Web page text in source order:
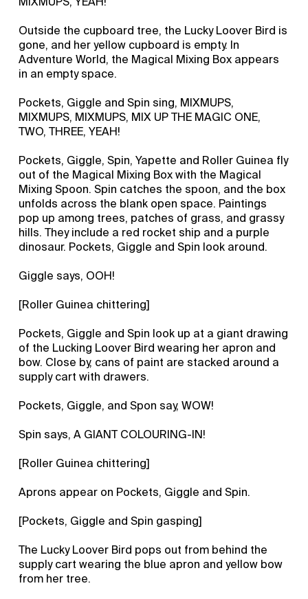
Outside the cupboard tree, the Lucky Loover Bird is
gone, and her yellow cupboard is empty. In
Adventure World, the Magical Mixing Box appears
in an empty space.
Pockets, Giggle and Spin sing, MIXMUPS,
MIXMUPS, MIXMUPS, MIX UP THE MAGIC ONE,
TWO, THREE, YEAH!
Pockets, Giggle, Spin, Yapette and Roller Guinea fly
out of the Magical Mixing Box with the Magical
Mixing Spoon. Spin catches the spoon, and the box
unfolds across the blank open space. Paintings
pop up among trees, patches of grass, and grassy
hills. They include a red rocket ship and a purple
dinosaur. Pockets, Giggle and Spin look around.
Giggle says, OOH!
[Roller Guinea chittering]
Pockets, Giggle and Spin look up at a giant drawing
of the Lucking Loover Bird wearing her apron and
bow. Close by, cans of paint are stacked around a
supply cart with drawers.
Pockets, Giggle, and Spon say, WOW!
Spin says, A GIANT COLOURING-IN!
[Roller Guinea chittering]
Aprons appear on Pockets, Giggle and Spin.
[Pockets, Giggle and Spin gasping]
The Lucky Loover Bird pops out from behind the
supply cart wearing the blue apron and yellow bow
from her tree.